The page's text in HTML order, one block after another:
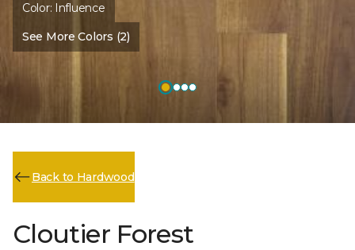
Color: Influence
See More Colors (2)
Back to Hardwood
Cloutier Forest